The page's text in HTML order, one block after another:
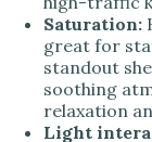
Saturation:
great for
standout
soothing
relaxation
Light